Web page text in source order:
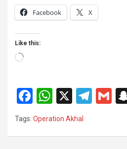
Facebook X
Like this:
Loading…
F
a
ce
W
h
at
X
T
G
Tags: Operation Akhal